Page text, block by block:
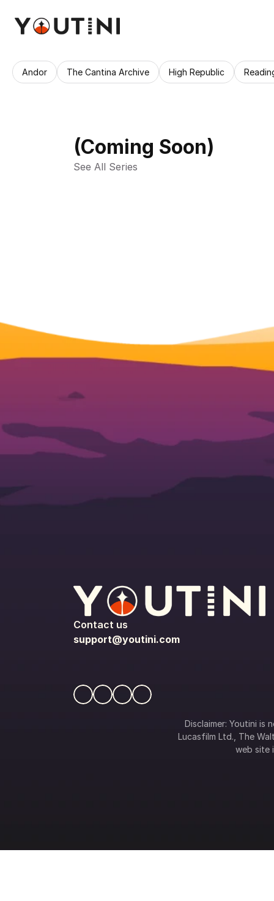
(Coming Soon)
See All Series
Contact us
support@youtini.com
Disclaimer: Youtini is
Lucasfilm Ltd., The
web site
Andor The Cantina Archive High Republic